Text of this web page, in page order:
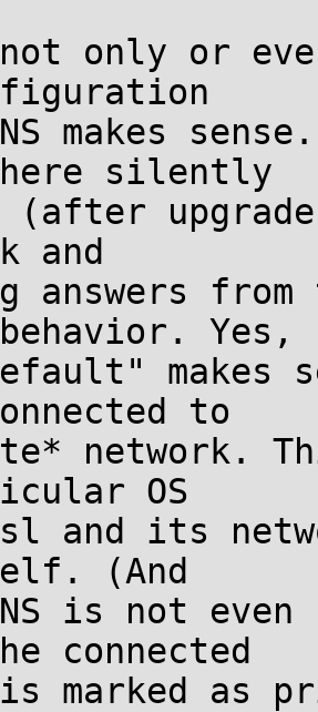
only or
makes
silently
and
answers from
Yes,
makes
to
network.
OS
and its
(And
is not
connected
is marked as